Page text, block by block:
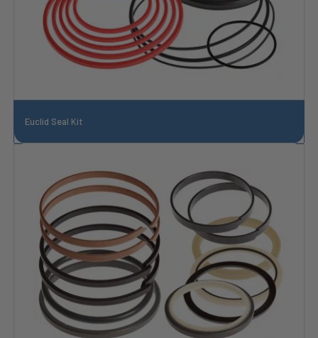
Euclid Seal Kit